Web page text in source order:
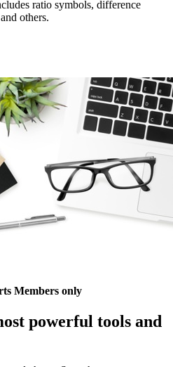
ratio symbols, difference
others.
Members only
powerful tools and